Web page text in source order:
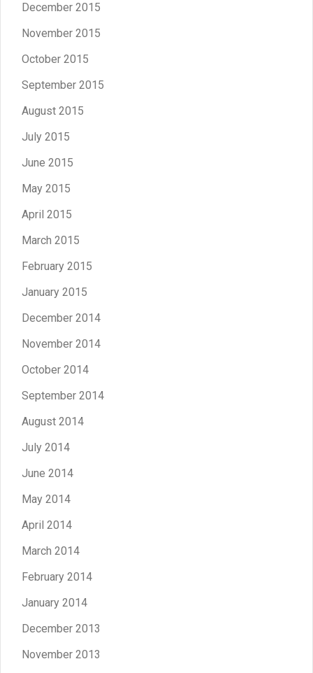
December 2015
November 2015
October 2015
September 2015
August 2015
July 2015
June 2015
May 2015
April 2015
March 2015
February 2015
January 2015
December 2014
November 2014
October 2014
September 2014
August 2014
July 2014
June 2014
May 2014
April 2014
March 2014
February 2014
January 2014
December 2013
November 2013